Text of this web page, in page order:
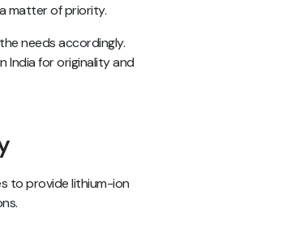
matter of priority.
needs accordingly.
India for originality and
to provide lithium-ion